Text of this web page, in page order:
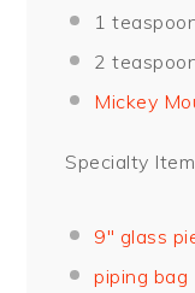
1
2
Mickey
Specialty
9″ glass
piping bag